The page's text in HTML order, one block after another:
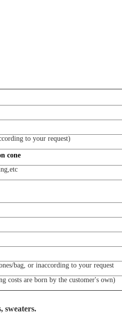
to your request)
cone
bag, or inaccording to your request
costs are born by the customer's own)
sweaters.